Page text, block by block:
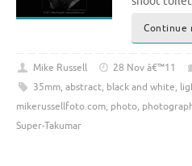
Continue
Mike Russell 28 Nov â€™11
35mm, abstract, black and white,
mikerussellfoto.com, photo,
Super-Takumar